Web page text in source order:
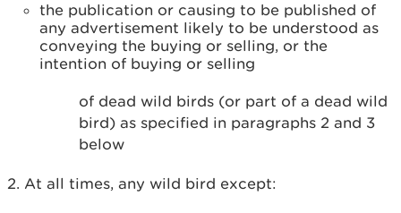
the publication or causing to be published of
any advertisement likely to be understood as
conveying the buying or selling, or the
intention of buying or selling
of dead wild birds (or part of a dead wild
bird) as specified in paragraphs 2 and 3
below
2. At all times, any wild bird except: